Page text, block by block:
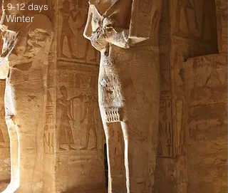
9-12 days
Winter